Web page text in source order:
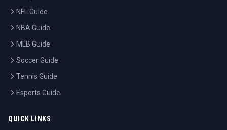
NFL Guide
NBA Guide
MLB Guide
Soccer Guide
Tennis Guide
Esports Guide
QUICK LINKS